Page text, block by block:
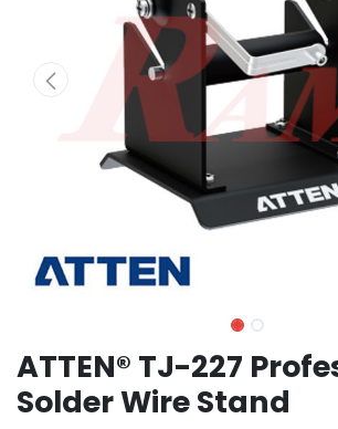
ATTEN® TJ-227
Solder Wire Stand